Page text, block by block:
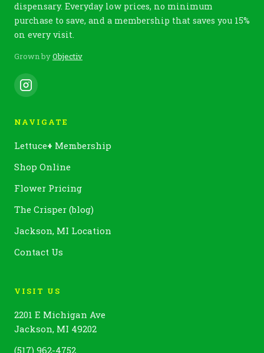
dispensary. Everyday low prices, no minimum
purchase to save, and a membership that saves you 15%
on every visit.
Grown byObjectiv
NAVIGATE
Lettuce+ Membership
Shop Online
Flower Pricing
The Crisper (blog)
Jackson, MI Location
Contact Us
VISIT US
2201 E Michigan Ave
Jackson, MI 49202
(517) 962-4752